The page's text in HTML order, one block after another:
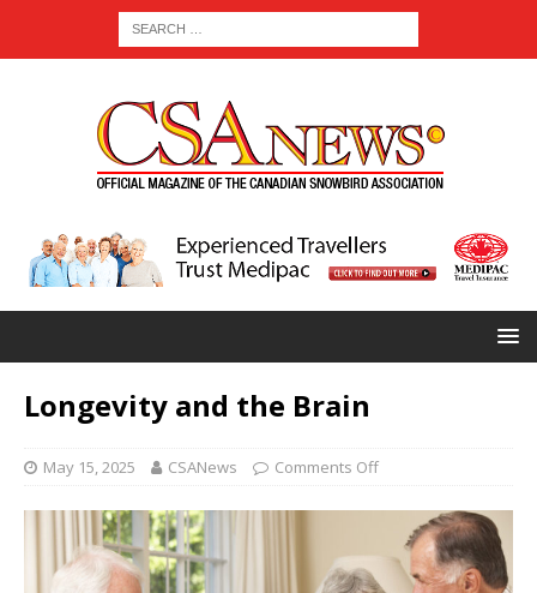
Longevity and the Brain
May 15, 2025 CSANews Comments Off